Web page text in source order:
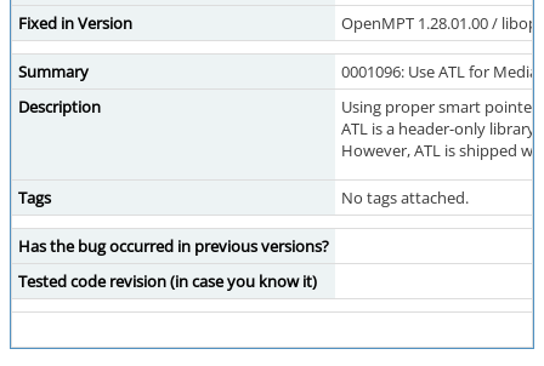
Fixed in Version
OpenMPT 1.28.01.00 /
Summary
0001096: Use ATL for
Description
Using proper smart
ATL is a header-only library
However, ATL is shipped
Tags No tags attached.
Has the bug occurred in previous versions?
Tested code revision (in case you know it)